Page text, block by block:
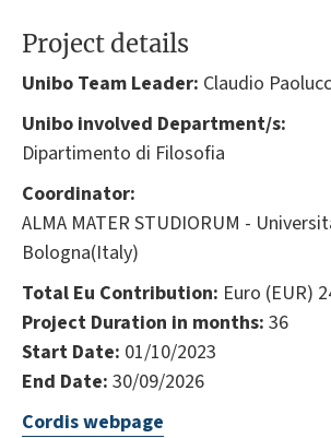
Project details
Unibo Team Leader: Claudio
Unibo involved Department/s:
Dipartimento di Filosofia
Coordinator:
ALMA MATER STUDIORUM -
Bologna(Italy)
Total Eu Contribution: Euro (EUR)
Project Duration in months: 36
Start Date: 01/10/2023
End Date: 30/09/2026
Cordis webpage